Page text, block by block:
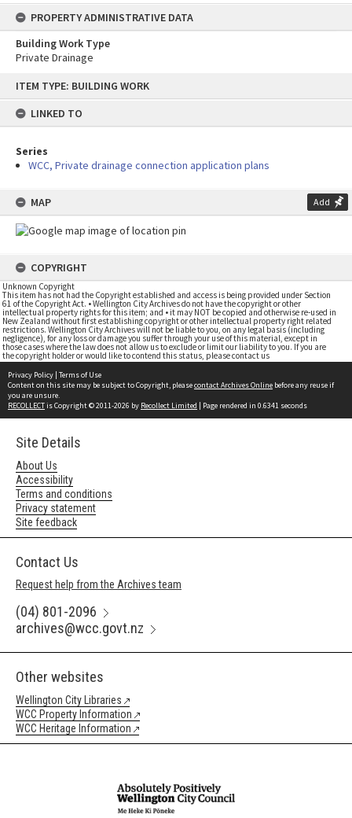
content
ITEM TYPE: BUILDING WORK
LINKED TO
Series
WCC, Private drainage connection application plans
MAP Add
COPYRIGHT
Unknown Copyright
This item has not had the Copyright established and access is being provided under Section
61 of the Copyright Act. • Wellington City Archives do not have the copyright or other
intellectual property rights for this item; and • it may NOT be copied and otherwise re-used in
New Zealand without first establishing copyright or other intellectual property right related
restrictions. Wellington City Archives will not be liable to you, on any legal basis (including
negligence), for any loss or damage you suffer through your use of this material, except in
those cases where the law does not allow us to exclude or limit our liability to you. If you are
the copyright holder or would like to contend this status, please contact us
PROPERTY ADMINISTRATIVE DATA
Building Work Type
Private Drainage
Privacy Policy | Terms of Use
Content on this site may be subject to Copyright, pleasecontact Archives Online before any reuse if
you are unsure.
RECOLLECTis Copyright © 2011-2026 by Recollect Limited | Page rendered in 0.6341 seconds
Site Details
About Us
Accessibility
Terms and conditions
Privacy statement
Site feedback
Contact Us
Request help from the Archives team
(04) 801-2096
archives@wcc.govt.nz
Other websites
Wellington City Libraries
WCC Property Information
WCC Heritage Information